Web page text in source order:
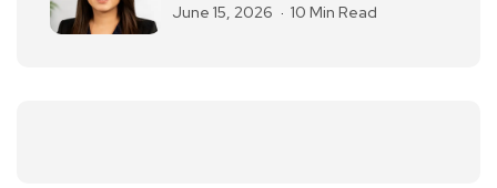
June 15, 2026 10 Min Read